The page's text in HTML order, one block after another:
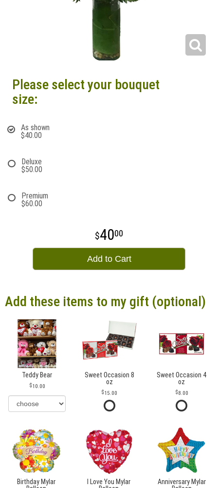
Please select your bouquet
size:
As shown
$40.00
Deluxe
$50.00
Premium
$60.00
4000
Add to Cart
Add these items to my gift (optional)
Teddy Bear
10.00
Sweet Occasion 8
oz
15.00
Sweet Occasion 4
oz
8.00
Birthday Mylar
I Love You Mylar
Anniversary Mylar